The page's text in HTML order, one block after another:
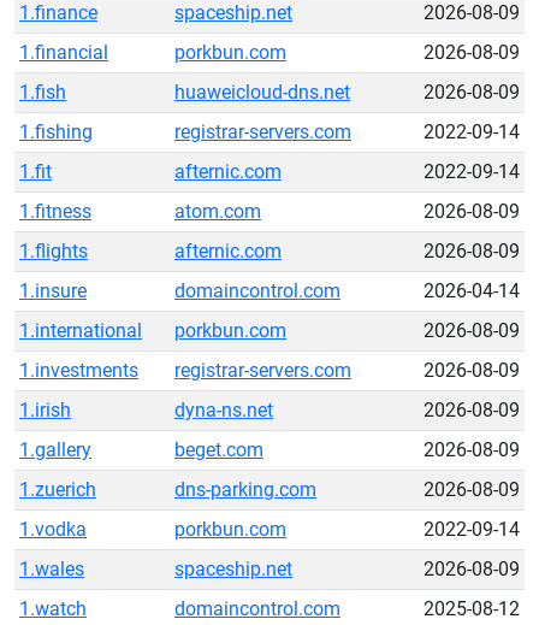
1.finance
spaceship.net
2026-08-09
1.financial
porkbun.com
2026-08-09
1.fish
huaweicloud-dns.net
2026-08-09
1.fishing
registrar-servers.com
2022-09-14
1.fit
afternic.com
2022-09-14
1.fitness
atom.com
2026-08-09
1.flights
afternic.com
2026-08-09
1.insure
domaincontrol.com
2026-04-14
1.international
porkbun.com
2026-08-09
1.investments
registrar-servers.com
2026-08-09
1.irish
dyna-ns.net
2026-08-09
1.gallery
beget.com
2026-08-09
1.zuerich
dns-parking.com
2026-08-09
1.vodka
porkbun.com
2022-09-14
1.wales
spaceship.net
2026-08-09
1.watch
domaincontrol.com
2025-08-12